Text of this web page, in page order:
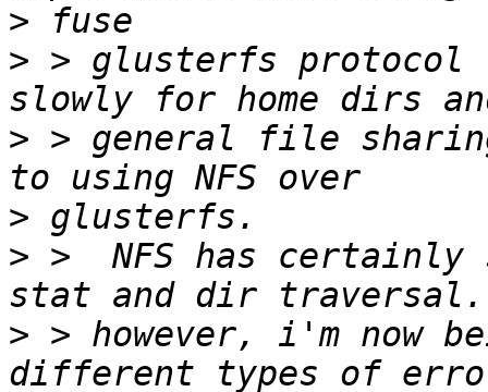
>
> > glusterfs protocol
> > general file
>
> >  NFS has certainly
> > however, i'm now